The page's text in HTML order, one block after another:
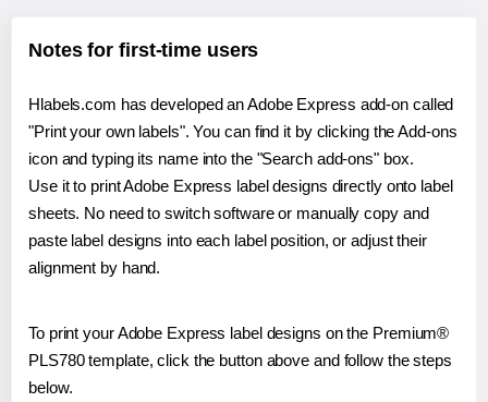
Notes for first-time users
Hlabels.com has developed an Adobe Express add-on called
"Print your own labels". You can find it by clicking the Add-ons
icon and typing its name into the "Search add-ons" box.
Use it to print Adobe Express label designs directly onto label
sheets. No need to switch software or manually copy and
paste label designs into each label position, or adjust their
alignment by hand.
To print your Adobe Express label designs on the Premium®
PLS780 template, click the button above and follow the steps
below.